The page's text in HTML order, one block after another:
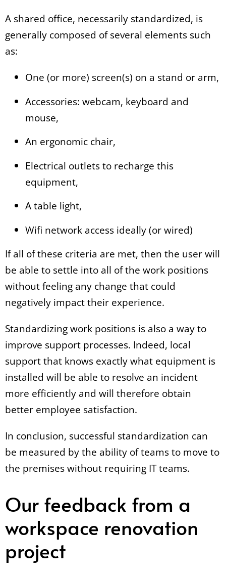
A shared office, necessarily standardized, is
generally composed of several elements such
as:
One (or more) screen(s) on a stand or arm,
Accessories: webcam, keyboard and
mouse,
An ergonomic chair,
Electrical outlets to recharge this
equipment,
A table light,
Wifi network access ideally (or wired)
If all of these criteria are met, then the user will
be able to settle into all of the work positions
without feeling any change that could
negatively impact their experience.
Standardizing work positions is also a way to
improve support processes. Indeed, local
support that knows exactly what equipment is
installed will be able to resolve an incident
more efficiently and will therefore obtain
better employee satisfaction.
In conclusion, successful standardization can
be measured by the ability of teams to move to
the premises without requiring IT teams.
Our feedback from a
workspace renovation
project